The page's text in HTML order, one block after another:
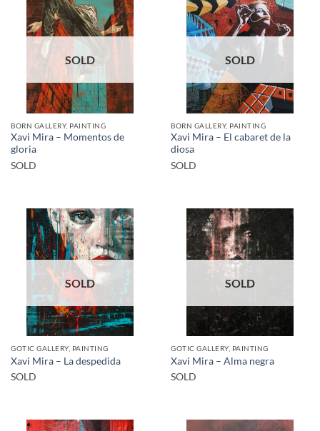
SOLD
BORN GALLERY, PAINTING
Xavi Mira – Momentos de
gloria
SOLD
SOLD
BORN GALLERY, PAINTING
Xavi Mira – El cabaret de la
diosa
SOLD
SOLD
GOTIC GALLERY, PAINTING
Xavi Mira – La despedida
SOLD
SOLD
GOTIC GALLERY, PAINTING
Xavi Mira – Alma negra
SOLD